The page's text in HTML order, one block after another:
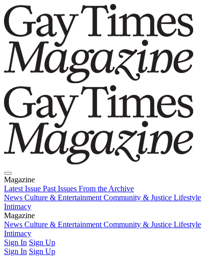
Magazine
Latest Issue Past Issues From the Archive
News Culture & Entertainment Community & Justice Lifestyle
Intimacy
Magazine
Latest IssuePast IssuesFrom the Archive
News Culture & Entertainment Community & Justice Lifestyle
Intimacy
Sign In Sign Up
Sign In Sign Up